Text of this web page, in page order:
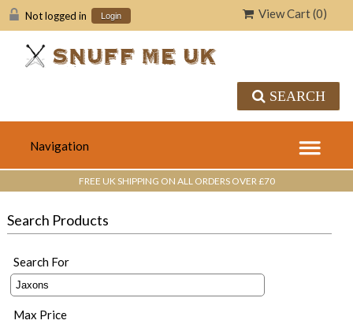
Not logged in Login View Cart (0)
SEARCH
FREE UK SHIPPING ON ALL ORDERS OVER £70
Search Products
Search For
Max Price